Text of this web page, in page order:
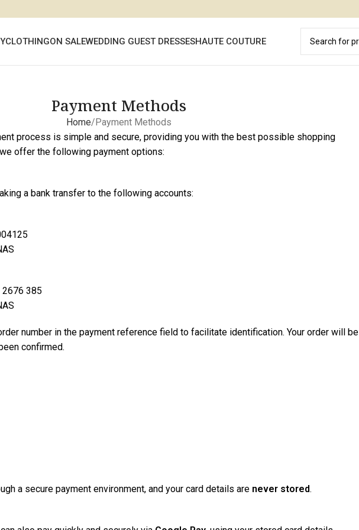
AND EVENTS
CLOTHINGON SALEWEDDING GUEST DRESSESHAUTE COUTURE
Payment Methods
Home Payment Methods
process is simple and secure, providing you with the best possible shopping
offer the following payment options:
a bank transfer to the following accounts:
2676 385
number in the payment reference field to facilitate identification. Your order will be
confirmed.
a secure payment environment, and your card details are never stored.